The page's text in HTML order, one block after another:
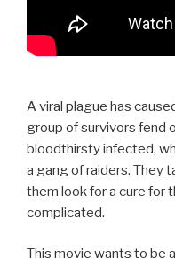
A viral plague has
group of survivors fend
bloodthirsty infected,
a gang of raiders. They
them look for a cure for
complicated.
This movie wants to be